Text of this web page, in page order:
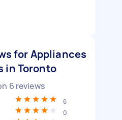
for Appliances
in Toronto
6 reviews
6
0